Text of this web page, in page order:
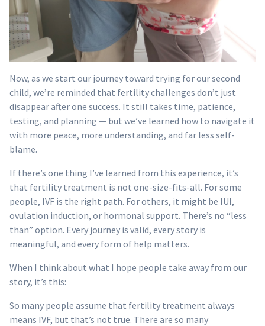
Now, as we start our journey toward trying for our second
child, we’re reminded that fertility challenges don’t just
disappear after one success. It still takes time, patience,
testing, and planning — but we’ve learned how to navigate it
with more peace, more understanding, and far less self-
blame.
If there’s one thing I’ve learned from this experience, it’s
that fertility treatment is not one-size-fits-all. For some
people, IVF is the right path. For others, it might be IUI,
ovulation induction, or hormonal support. There’s no “less
than” option. Every journey is valid, every story is
meaningful, and every form of help matters.
When I think about what I hope people take away from our
story, it’s this:
So many people assume that fertility treatment always
means IVF, but that’s not true. There are so many